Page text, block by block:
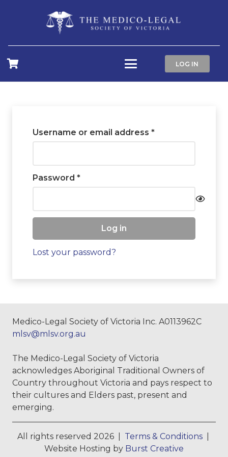
LOG IN
Username or email address *Required
Password *Required
Log in
Lost your password?
Medico-Legal Society of Victoria Inc. A0113962C
mlsv@mlsv.org.au
The Medico-Legal Society of Victoria
acknowledges Aboriginal Traditional Owners of
Country throughout Victoria and pays respect to
their cultures and Elders past, present and
emerging.
All rights reserved 2026 | Terms & Conditions|
Website Hosting by Burst Creative